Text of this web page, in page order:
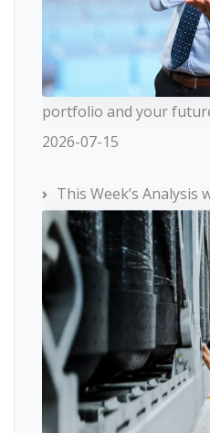
portfolio and your
2026-07-15
This Week’s Analysis